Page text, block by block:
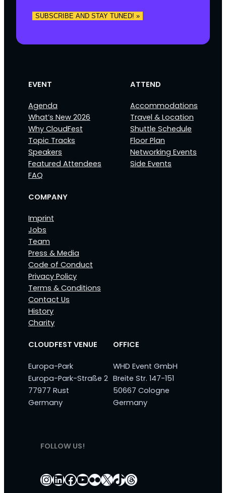
EVENT
Agenda
What’s New 2026
Why CloudFest
Topic Tracks
Speakers
Featured Attendees
FAQ
ATTEND
Accommodations
Travel & Location
Shuttle Schedule
Floor Plan
Networking Events
Side Events
COMPANY
Imprint
Jobs
Team
Press & Media
Code of Conduct
Privacy Policy
Terms & Conditions
Contact Us
History
Charity
CLOUDFEST VENUE
Europa-Park
Europa-Park-Straße 2
77977 Rust
Germany
OFFICE
WHD Event GmbH
Breite Str. 147-151
50667 Cologne
Germany
FOLLOW US!
Instagram
LinkedIn
Facebook
YouTube
Flickr
X TikTok
Threads